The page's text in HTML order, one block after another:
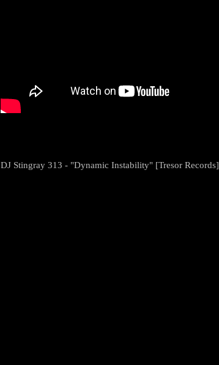
DJ Stingray 313 - "Dynamic Instability" [Tresor Records]